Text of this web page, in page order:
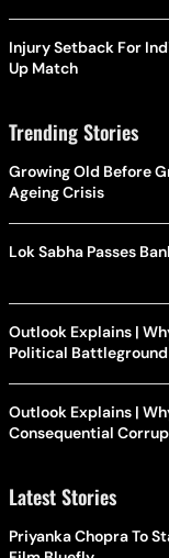
Injury Setback For
Up Match
Trending Stories
Growing Old Before
Ageing Crisis
Lok Sabha Passes
Outlook Explains |
Political Battleground
Outlook Explains |
Consequential
Latest Stories
Priyanka Chopra To